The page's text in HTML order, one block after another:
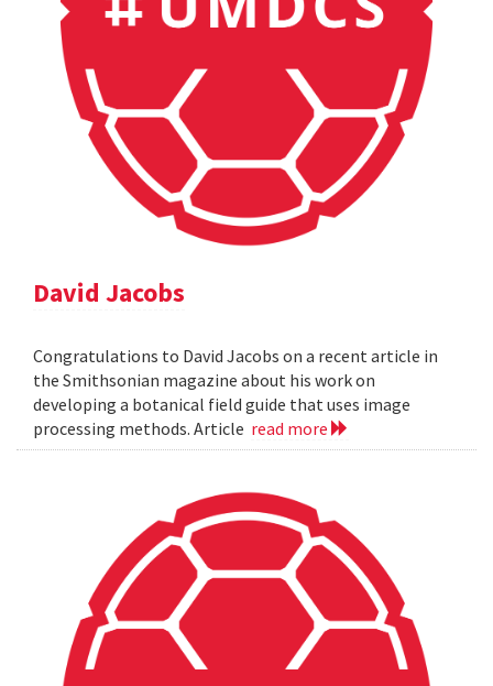
David Jacobs
Congratulations to David Jacobs on a recent article in
the Smithsonian magazine about his work on
developing a botanical field guide that uses image
processing methods. Article read more